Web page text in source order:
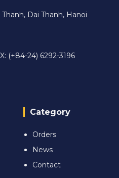
Dai Thanh, Hanoi
(+84-24) 6292-3196
Category
Orders
News
Contact